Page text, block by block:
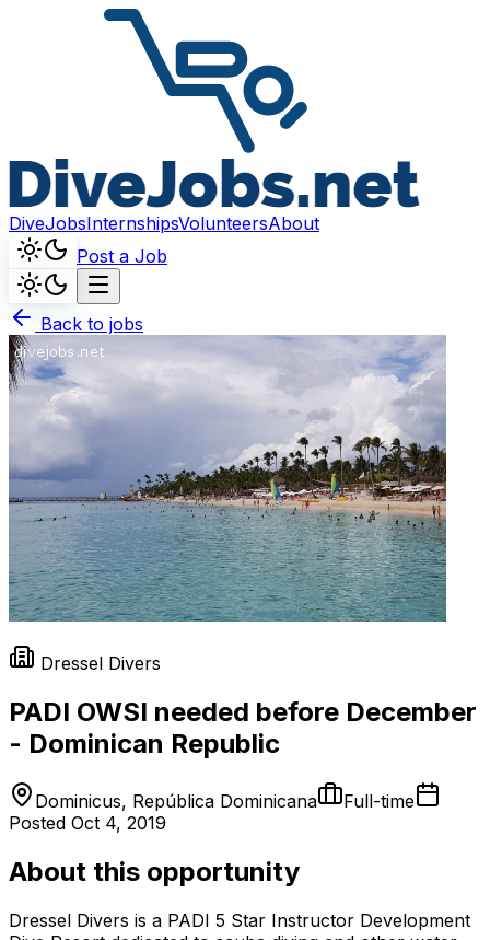
DiveJobsInternshipsVolunteersAbout
Post a Job
Back to jobs
Dressel Divers
PADI OWSI needed before December
- Dominican Republic
Dominicus, República Dominicana
Full-time
Posted Oct 4, 2019
About this opportunity
Dressel Divers is a PADI 5 Star Instructor Development